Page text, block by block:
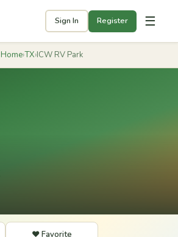
Sign In Register ☰
Home›TX›ICW RV Park
❤️ Favorite